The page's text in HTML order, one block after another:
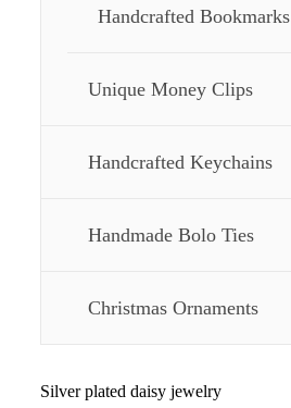
Handcrafted Bookmarks
Unique Money Clips
Handcrafted Keychains
Handmade Bolo Ties
Christmas Ornaments
Silver plated daisy jewelry